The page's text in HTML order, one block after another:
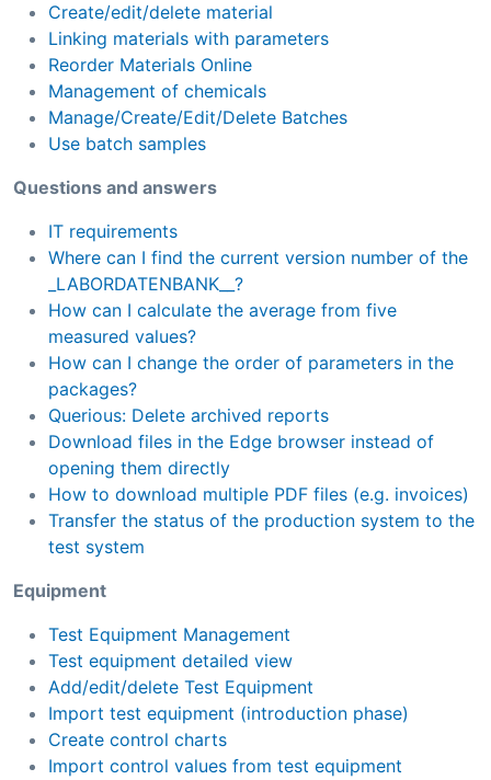
Create/edit/delete material
Linking materials with parameters
Reorder Materials Online
Management of chemicals
Manage/Create/Edit/Delete Batches
Use batch samples
Questions and answers
IT requirements
Where can I find the current version number of the
_LABORDATENBANK__?
How can I calculate the average from five
measured values?
How can I change the order of parameters in the
packages?
Querious: Delete archived reports
Download files in the Edge browser instead of
opening them directly
How to download multiple PDF files (e.g. invoices)
Transfer the status of the production system to the
test system
Equipment
Test Equipment Management
Test equipment detailed view
Add/edit/delete Test Equipment
Import test equipment (introduction phase)
Create control charts
Import control values from test equipment